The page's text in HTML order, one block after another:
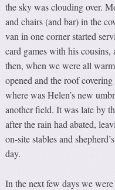
the sky was clouding over.
and chairs (and bar) in the
van in one corner started
card games with his
then, when we were all
opened and the roof
where was Helen’s new
another field. It was late by
after the rain had abated,
on-site stables and
day.
In the next few days we